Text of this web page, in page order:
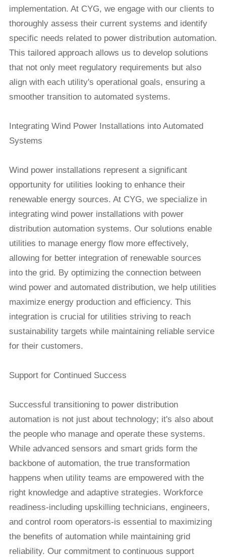
implementation. At CYG, we engage with our clients to
thoroughly assess their current systems and identify
specific needs related to power distribution automation.
This tailored approach allows us to develop solutions
that not only meet regulatory requirements but also
align with each utility's operational goals, ensuring a
smoother transition to automated systems.
Integrating Wind Power Installations into Automated
Systems
Wind power installations represent a significant
opportunity for utilities looking to enhance their
renewable energy sources. At CYG, we specialize in
integrating wind power installations with power
distribution automation systems. Our solutions enable
utilities to manage energy flow more effectively,
allowing for better integration of renewable sources
into the grid. By optimizing the connection between
wind power and automated distribution, we help utilities
maximize energy production and efficiency. This
integration is crucial for utilities striving to reach
sustainability targets while maintaining reliable service
for their customers.
Support for Continued Success
Successful transitioning to power distribution
automation is not just about technology; it's also about
the people who manage and operate these systems.
While advanced sensors and smart grids form the
backbone of automation, the true transformation
happens when utility teams are empowered with the
right knowledge and adaptive strategies. Workforce
readiness-including upskilling technicians, engineers,
and control room operators-is essential to maximizing
the benefits of automation while maintaining grid
reliability. Our commitment to continuous support